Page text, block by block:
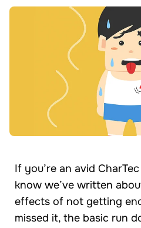
If you’re an avid
know we’ve written
effects of not getting
missed it, the basic run